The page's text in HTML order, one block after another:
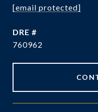
[email protected]
DRE #
760962